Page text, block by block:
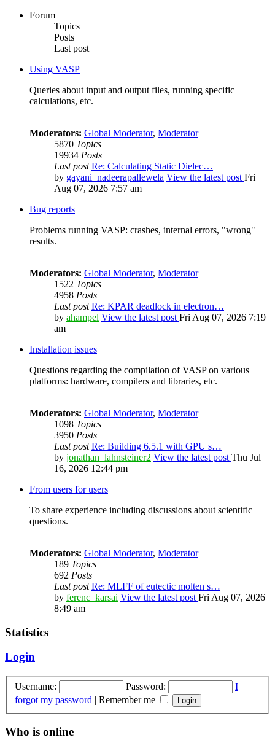
Forum
Topics
Posts
Last post
Using VASP
Queries about input and output files, running specific
calculations, etc.
Moderators: Global Moderator, Moderator
5870 Topics
19934 Posts
Last post Re: Calculating Static Dielec…
by gayani_nadeerapallewela View the latest post Fri
Aug 07, 2026 7:57 am
Bug reports
Problems running VASP: crashes, internal errors, "wrong"
results.
Moderators: Global Moderator, Moderator
1522 Topics
4958 Posts
Last post Re: KPAR deadlock in electron…
by ahampel View the latest post Fri Aug 07, 2026 7:19
am
Installation issues
Questions regarding the compilation of VASP on various
platforms: hardware, compilers and libraries, etc.
Moderators: Global Moderator, Moderator
1098 Topics
3950 Posts
Last post Re: Building 6.5.1 with GPU s…
by jonathan_lahnsteiner2 View the latest post Thu Jul
16, 2026 12:44 pm
From users for users
To share experience including discussions about scientific
questions.
Moderators: Global Moderator, Moderator
189 Topics
692 Posts
Last post Re: MLFF of eutectic molten s…
by ferenc_karsai View the latest post Fri Aug 07, 2026
8:49 am
Statistics
Login
Username: Password:
I
forgot my password | Remember me
Who is online